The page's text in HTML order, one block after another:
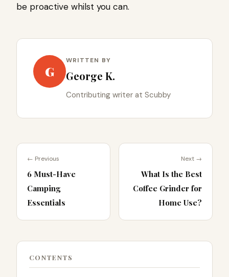
be proactive whilst you can.
G
WRITTEN BY
George K.
Contributing writer at Scubby
← Previous
6 Must-Have
Camping
Essentials
Next →
What Is the Best
Coffee Grinder for
Home Use?
CONTENTS